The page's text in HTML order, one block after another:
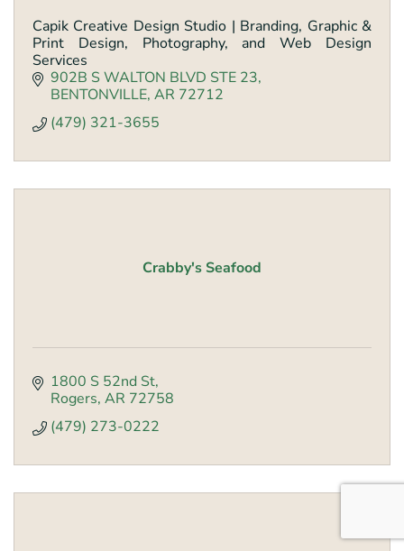
Capik Creative Design Studio | Branding, Graphic &
Print Design, Photography, and Web Design
Services
902B S WALTON BLVD STE 23
BENTONVILLE AR 72712
(479) 321-3655
Crabby's Seafood
1800 S 52nd St
Rogers AR 72758
(479) 273-0222